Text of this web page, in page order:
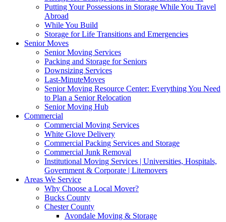
Putting Your Possessions in Storage While You Travel
Abroad
While You Build
Storage for Life Transitions and Emergencies
Senior Moves
Senior Moving Services
Packing and Storage for Seniors
Downsizing Services
Last-MinuteMoves
Senior Moving Resource Center: Everything You Need
to Plan a Senior Relocation
Senior Moving Hub
Commercial
Commercial Moving Services
White Glove Delivery
Commercial Packing Services and Storage
Commercial Junk Removal
Institutional Moving Services | Universities, Hospitals,
Government & Corporate | Litemovers
Areas We Service
Why Choose a Local Mover?
Bucks County
Chester County
Avondale Moving & Storage